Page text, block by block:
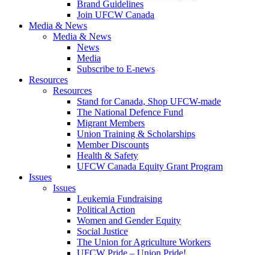
Brand Guidelines
Join UFCW Canada
Media & News
Media & News
News
Media
Subscribe to E-news
Resources
Resources
Stand for Canada, Shop UFCW-made
The National Defence Fund
Migrant Members
Union Training & Scholarships
Member Discounts
Health & Safety
UFCW Canada Equity Grant Program
Issues
Issues
Leukemia Fundraising
Political Action
Women and Gender Equity
Social Justice
The Union for Agriculture Workers